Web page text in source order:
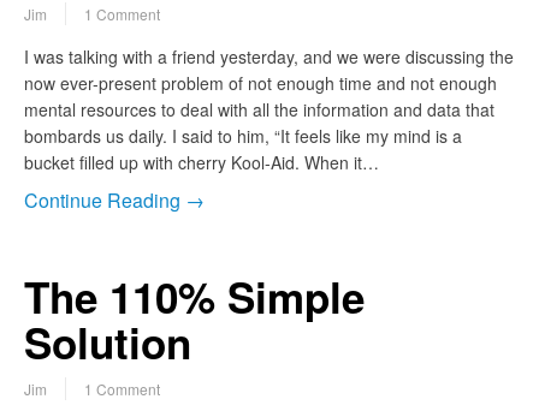
Jim 1 Comment
I was talking with a friend yesterday, and we were discussing the
now ever-present problem of not enough time and not enough
mental resources to deal with all the information and data that
bombards us daily. I said to him, “It feels like my mind is a
bucket filled up with cherry Kool-Aid. When it…
Continue Reading →
The 110% Simple
Solution
Jim 1 Comment